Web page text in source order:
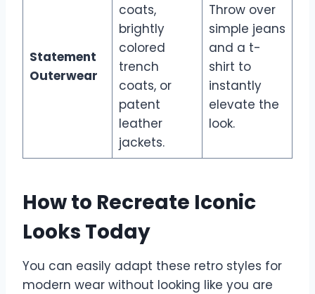
Statement
Outerwear
coats,
brightly
colored
trench
coats, or
patent
leather
jackets.
Throw over
simple jeans
and a t-
shirt to
instantly
elevate the
look.
How to Recreate Iconic
Looks Today
You can easily adapt these retro styles for
modern wear without looking like you are